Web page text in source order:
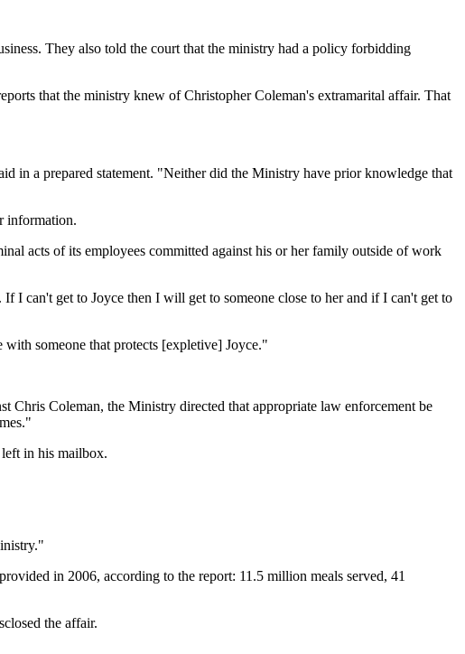
They also told the court that the ministry had a policy forbidding
that the ministry knew of Christopher Coleman's extramarital affair. That
in a prepared statement. "Neither did the Ministry have prior knowledge that
information.
acts of its employees committed against his or her family outside of work
I can't get to Joyce then I will get to someone close to her and if I can't get to
someone that protects [expletive] Joyce."
Chris Coleman, the Ministry directed that appropriate law enforcement be
in his mailbox.
in 2006, according to the report: 11.5 million meals served, 41
the affair.